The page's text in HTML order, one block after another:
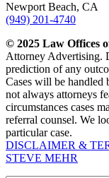
Newport Beach, CA
(949) 201-4740
© 2025 Law Offices
Attorney Advertising.
prediction of any
Cases will be handled
not always attorneys
circumstances cases
referral counsel. We
particular case.
DISCLAIMER &
STEVE MEHR